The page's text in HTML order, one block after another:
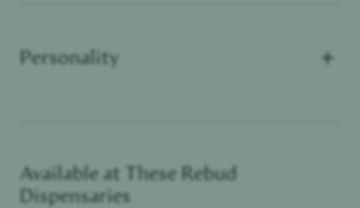
Personality +
Functional Dependant Self Lover
Available at These Rebud
Dispensaries